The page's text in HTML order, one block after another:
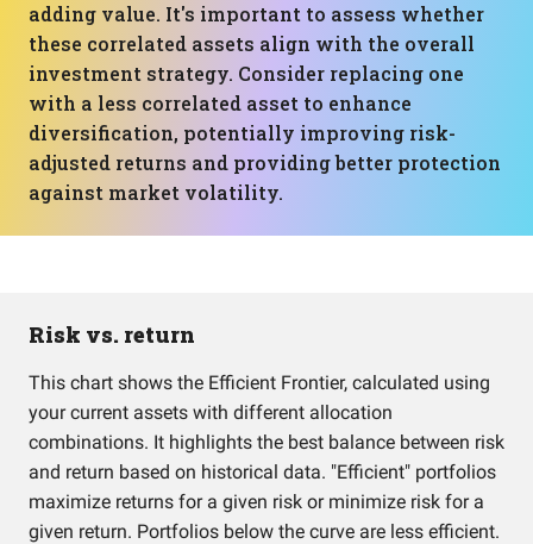
adding value. It's important to assess whether
these correlated assets align with the overall
investment strategy. Consider replacing one
with a less correlated asset to enhance
diversification, potentially improving risk-
adjusted returns and providing better protection
against market volatility.
Risk vs. return
This chart shows the Efficient Frontier, calculated using
your current assets with different allocation
combinations. It highlights the best balance between risk
and return based on historical data. "Efficient" portfolios
maximize returns for a given risk or minimize risk for a
given return. Portfolios below the curve are less efficient.